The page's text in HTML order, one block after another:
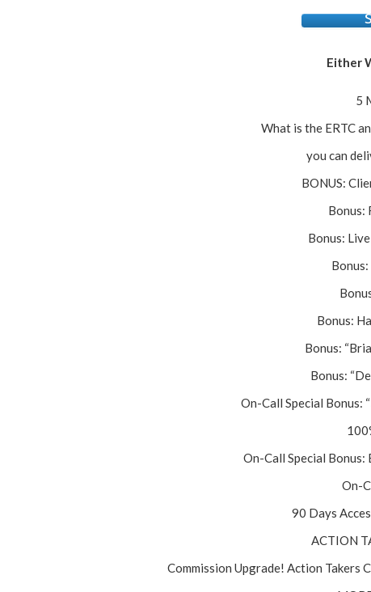
Either
5
What is the ERTC
you can
BONUS:
Bonus:
Bonus:
Bonus:
Bonus:
Bonus:
On-Call Special Bonus:
On-Call Special
On-
90 Days
ACTION
Commission Upgrade! Action Takers